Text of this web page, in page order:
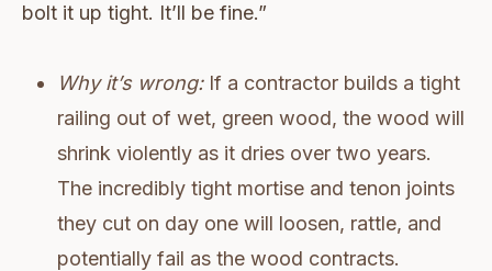
bolt it up tight. It’ll be fine.”
Why it’s wrong:If a contractor builds a tight
railing out of wet, green wood, the wood will
shrink violently as it dries over two years.
The incredibly tight mortise and tenon joints
they cut on day one will loosen, rattle, and
potentially fail as the wood contracts.